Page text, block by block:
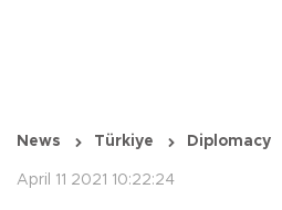
News Türkiye Diplomacy
April 11 2021 10:22:24